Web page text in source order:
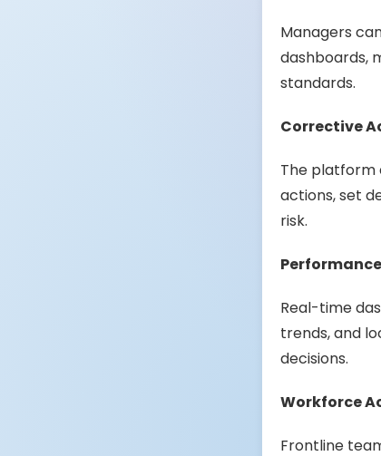
Managers
dashboards,
standards.
Corrective
The platform
actions, set
risk.
Real-time
trends, and
decisions.
Workforce
Frontline